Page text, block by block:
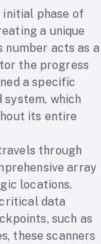
phase of
a unique
acts as a
the progress
a specific
which
its entire
through
array
locations.
data
such as
these scanners